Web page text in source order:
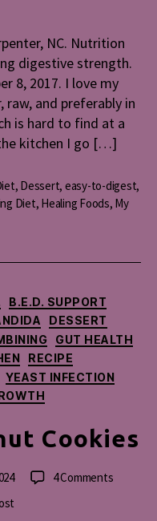
NC. Nutrition
digestive strength.
8, 2017. I love my
and preferably in
is hard to find at a
kitchen I go […]
, Dessert, easy-to-digest,
Diet, Healing Foods, My
B.E.D. SUPPORT
DESSERT
GUT HEALTH
RECIPE
YEAST INFECTION
Cookies
4 Commentson